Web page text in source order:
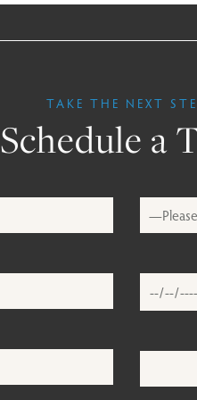
TAKE THE NEXT
Schedule a